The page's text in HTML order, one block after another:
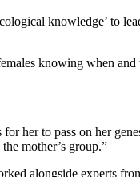
knowledge’ to
knowing when
her to pass on her
mother’s group.”
alongside experts